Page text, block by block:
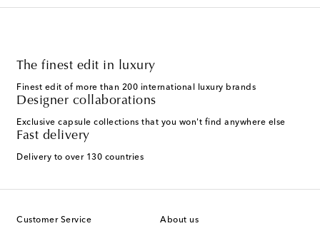
The finest edit in luxury
Finest edit of more than 200 international luxury brands
Designer collaborations
Exclusive capsule collections that you won't find anywhere else
Fast delivery
Delivery to over 130 countries
Customer Service About us